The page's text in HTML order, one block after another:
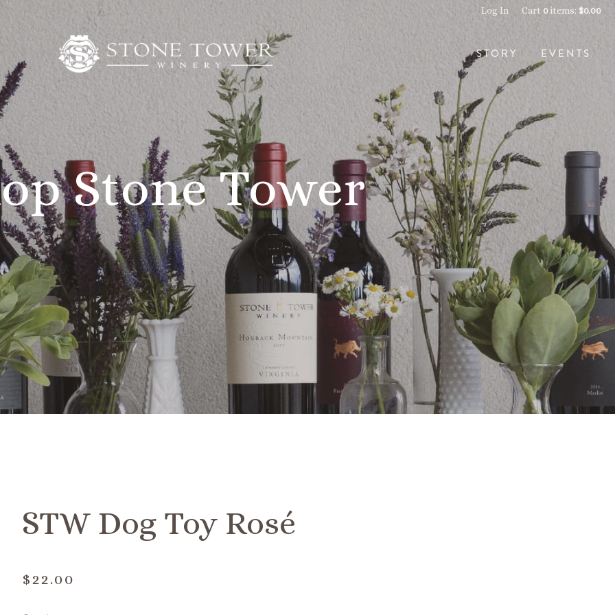
Log In Cart 0items: $0.00
STORY EVENTS
Stone Tower
STW Dog Toy Rosé
$22.00